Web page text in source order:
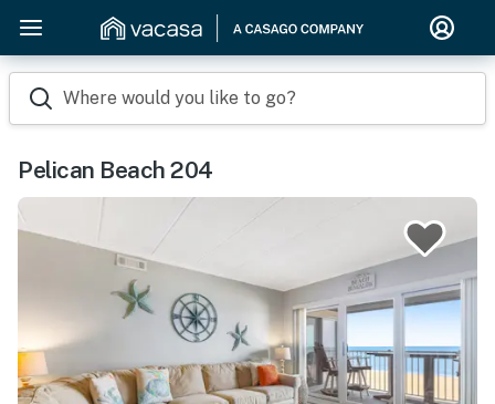
Where would you like to go?
Pelican Beach 204